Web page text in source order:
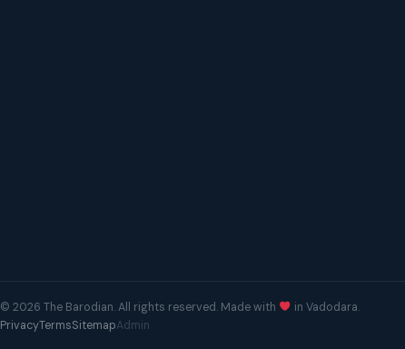
© 2026 The Barodian. All rights reserved. Made with
in Vadodara.
PrivacyTermsSitemapAdmin